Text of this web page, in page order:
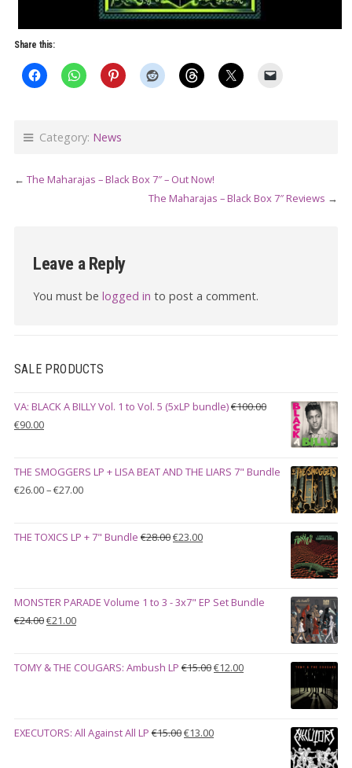
Share this:
Category: News
← The Maharajas – Black Box 7″ – Out Now!
The Maharajas – Black Box 7″ Reviews →
Leave a Reply
You must be logged in to post a comment.
SALE PRODUCTS
VA: BLACK A BILLY Vol. 1 to Vol. 5 (5xLP bundle)€100.00
Original
€100.00.
€90.00Current
€90.00.
THE SMOGGERS LP + LISA BEAT AND THE LIARS 7" Bundle
€26.00–€27.00Price
through
THE TOXICS LP + 7" Bundle €28.00Original
€23.00Current
MONSTER PARADE Volume 1 to 3 - 3x7" EP Set Bundle
€24.00Original
€24.00.
€21.00Current
€21.00.
TOMY & THE COUGARS: Ambush LP €15.00Original
€12.00Current
EXECUTORS: All Against All LP €15.00Original
€13.00Current